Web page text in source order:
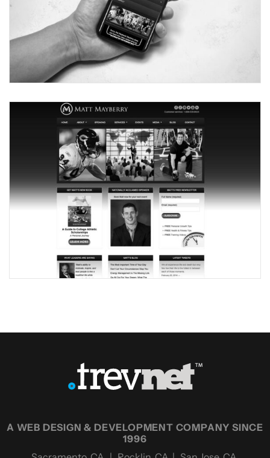
A WEB DESIGN & DEVELOPMENT COMPANY SINCE
1996